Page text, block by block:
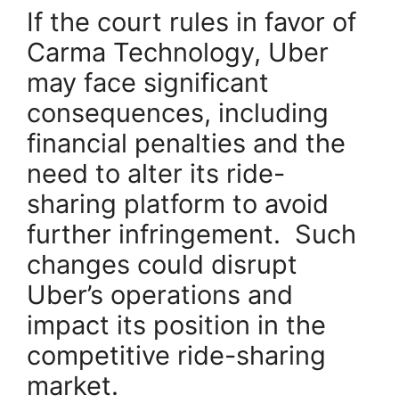
If the court rules in favor of
Carma Technology, Uber
may face significant
consequences, including
financial penalties and the
need to alter its ride-
sharing platform to avoid
further infringement. Such
changes could disrupt
Uber’s operations and
impact its position in the
competitive ride-sharing
market.